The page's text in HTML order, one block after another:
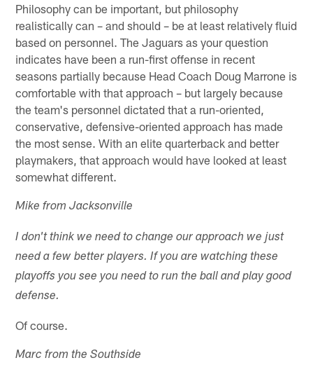
Philosophy can be important, but philosophy
realistically can – and should – be at least relatively fluid
based on personnel. The Jaguars as your question
indicates have been a run-first offense in recent
seasons partially because Head Coach Doug Marrone is
comfortable with that approach – but largely because
the team's personnel dictated that a run-oriented,
conservative, defensive-oriented approach has made
the most sense. With an elite quarterback and better
playmakers, that approach would have looked at least
somewhat different.
Mike from Jacksonville
I don't think we need to change our approach we just
need a few better players. If you are watching these
playoffs you see you need to run the ball and play good
defense.
Of course.
Marc from the Southside